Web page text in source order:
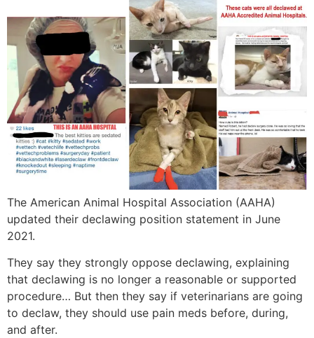
The American Animal Hospital Association (AAHA)
updated their declawing position statement in June
2021.
They say they strongly oppose declawing, explaining
that declawing is no longer a reasonable or supported
procedure… But then they say if veterinarians are going
to declaw, they should use pain meds before, during,
and after.